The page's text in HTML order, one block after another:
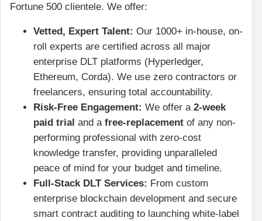
Fortune 500 clientele. We offer:
Vetted, Expert Talent: Our 1000+ in-house, on-
roll experts are certified across all major
enterprise DLT platforms (Hyperledger,
Ethereum, Corda). We use zero contractors or
freelancers, ensuring total accountability.
Risk-Free Engagement: We offer a 2-week
paid trial and a free-replacement of any non-
performing professional with zero-cost
knowledge transfer, providing unparalleled
peace of mind for your budget and timeline.
Full-Stack DLT Services: From custom
enterprise blockchain development and secure
smart contract auditing to launching white-label